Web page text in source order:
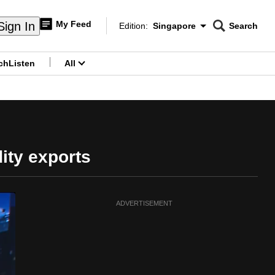
In My Feed
Edition Menu
Edition: Singapore
CNAR
Search
Listen All
exports
ADVERTISEMENT